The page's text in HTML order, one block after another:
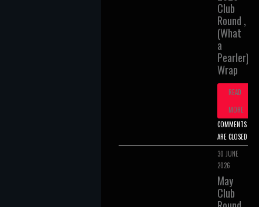
Club
Round ,
(What
a
Pearler),
Wrap
READ
MORE
COMMENTS
ARE CLOSED
30 JUNE
2026
May
Club